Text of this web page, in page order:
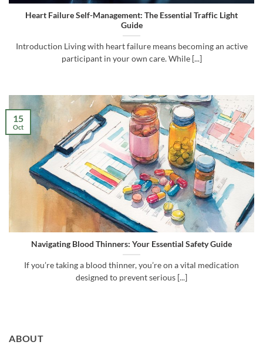
Heart Failure Self-Management: The Essential Traffic Light
Guide
Introduction Living with heart failure means becoming an active
participant in your own care. While [...]
Navigating Blood Thinners: Your Essential Safety Guide
If you’re taking a blood thinner, you’re on a vital medication
designed to prevent serious [...]
15
Oct
ABOUT